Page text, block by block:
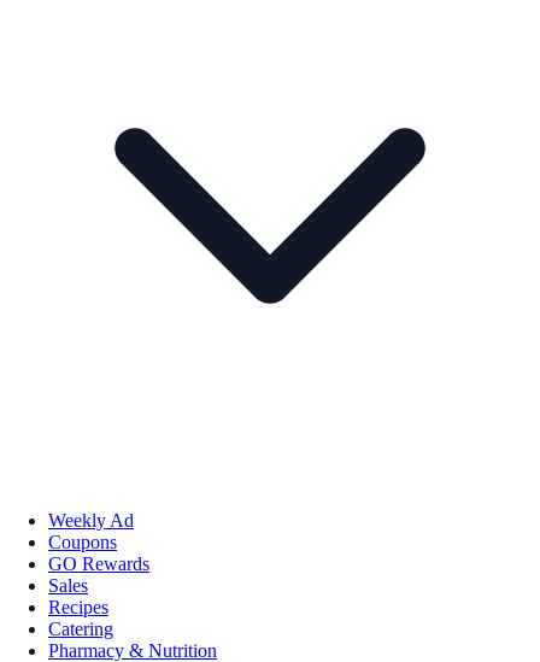
Weekly Ad
Coupons
GO Rewards
Sales
Recipes
Catering
Pharmacy & Nutrition